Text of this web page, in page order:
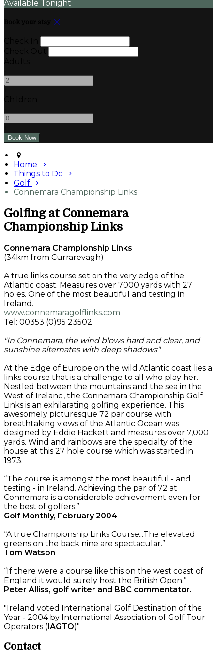
Available Tonight
Home
Things to Do
Golf
Connemara Championship Links
Golfing at Connemara
Championship Links
Connemara Championship Links
(34km from Currarevagh)
A true links course set on the very edge of the
Atlantic coast. Measures over 7000 yards with 27
holes. One of the most beautiful and testing in
Ireland.
www.connemaragolflinks.com
Tel: 00353 (0)95 23502
"In Connemara, the wind blows hard and clear, and
sunshine alternates with deep shadows"
At the Edge of Europe on the wild Atlantic coast lies a
links course that is a challenge to all who play her.
Nestled between the mountains and the sea in the
West of Ireland, the Connemara Championship Golf
Links is an exhilarating golfing experience. This
awesomely picturesque 72 par course with
breathtaking views of the Atlantic Ocean was
designed by Eddie Hackett and measures over 7,000
yards. Wind and rainbows are the specialty of the
house at this 27 hole course which was started in
1973.
“The course is amongst the most beautiful - and
testing - in Ireland. Achieving the par of 72 at
Connemara is a considerable achievement even for
the best of golfers.”
Golf Monthly, February 2004
“A true Championship Links Course...The elevated
greens on the back nine are spectacular.”
Tom Watson
“If there were a course like this on the west coast of
England it would surely host the British Open.”
Peter Alliss, golf writer and BBC commentator.
"Ireland voted International Golf Destination of the
Year - 2004 by International Association of Golf Tour
Operators (IAGTO)"
Contact